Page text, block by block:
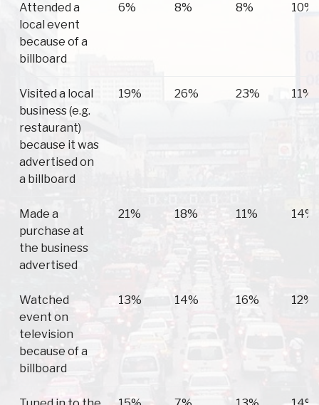
Attended a
local event
because of a
billboard
6% 8% 8% 10%
Visited a local
business (e.g.
restaurant)
because it was
advertised on
a billboard
19% 26% 23% 11%
Made a
purchase at
the business
advertised
21% 18% 11% 14%
Watched
event on
television
because of a
billboard
13% 14% 16% 12%